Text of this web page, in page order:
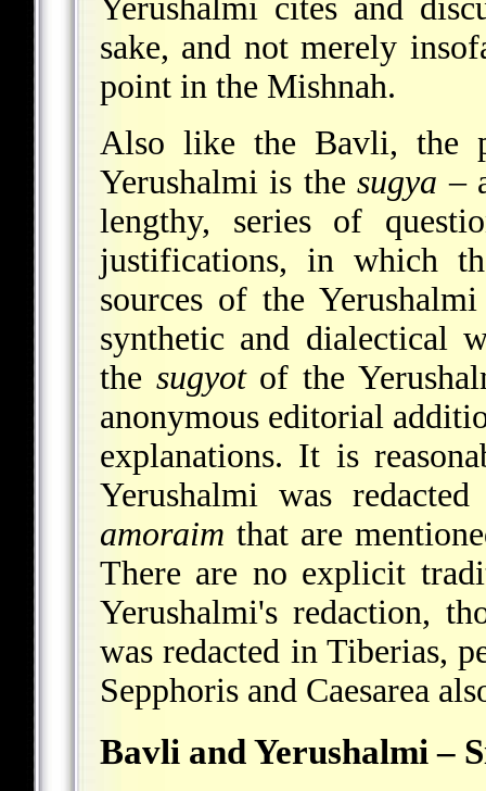
Yerushalmi cites and
sake, and not merely
point in the Mishnah.
Also like the Bavli, the
Yerushalmi is thesugya –
lengthy, series of
justifications, in which
sources of the
synthetic and dialectical
the sugyotof the
anonymous editorial
explanations. It is
Yerushalmi was
amoraim that are
There are no explicit
Yerushalmi's redaction,
was redacted in Tiberias,
Sepphoris and Caesarea
Bavli and Yerushalmi –